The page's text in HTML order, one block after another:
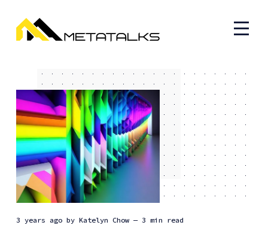
3 years agoby Katelyn Chow — 3 min read